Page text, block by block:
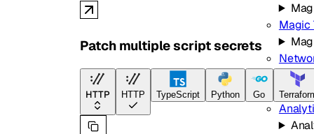
Magic
Patch multiple script secrets
HTTP HTTP TypeScript Python Go